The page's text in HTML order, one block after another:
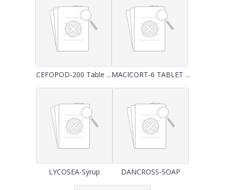
CEFOPOD-200 Table ...MACICORT-6 TABLET ...
LYCOSEA-Syrup DANCROSS-SOAP